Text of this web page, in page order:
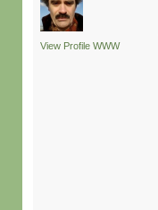
View Profile WWW